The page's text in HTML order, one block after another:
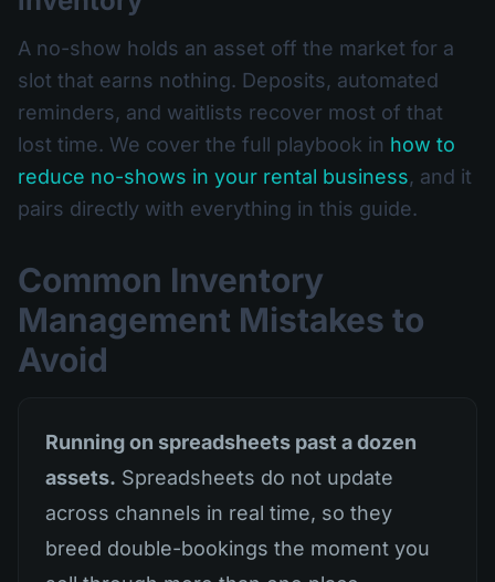
A no-show holds an asset off the market for a
slot that earns nothing. Deposits, automated
reminders, and waitlists recover most of that
lost time. We cover the full playbook in how to
reduce no-shows in your rental business, and it
pairs directly with everything in this guide.
Common Inventory
Management Mistakes to
Avoid
Running on spreadsheets past a dozen
assets. Spreadsheets do not update
across channels in real time, so they
breed double-bookings the moment you